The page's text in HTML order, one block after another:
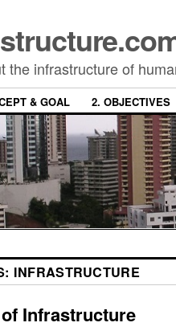
the infrastructure of
& GOAL 2. OBJECTIVES
INFRASTRUCTURE
Infrastructure